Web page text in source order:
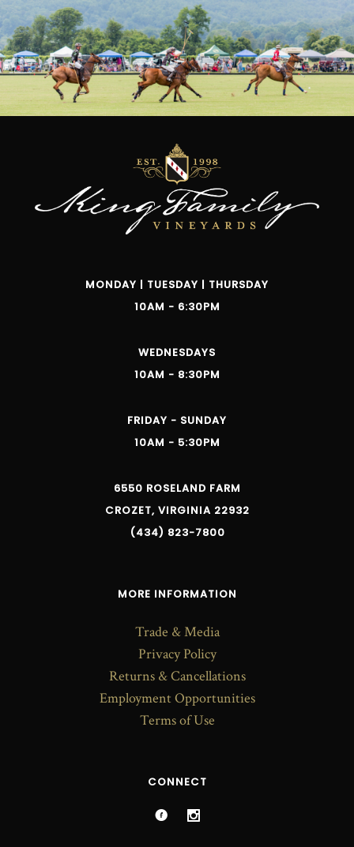
MONDAY | TUESDAY | THURSDAY
10AM - 6:30PM
WEDNESDAYS
10AM - 8:30PM
FRIDAY - SUNDAY
10AM - 5:30PM
6550 ROSELAND FARM
CROZET, VIRGINIA 22932
(434) 823-7800
MORE INFORMATION
Trade & Media
Privacy Policy
Returns & Cancellations
Employment Opportunities
Terms of Use
CONNECT